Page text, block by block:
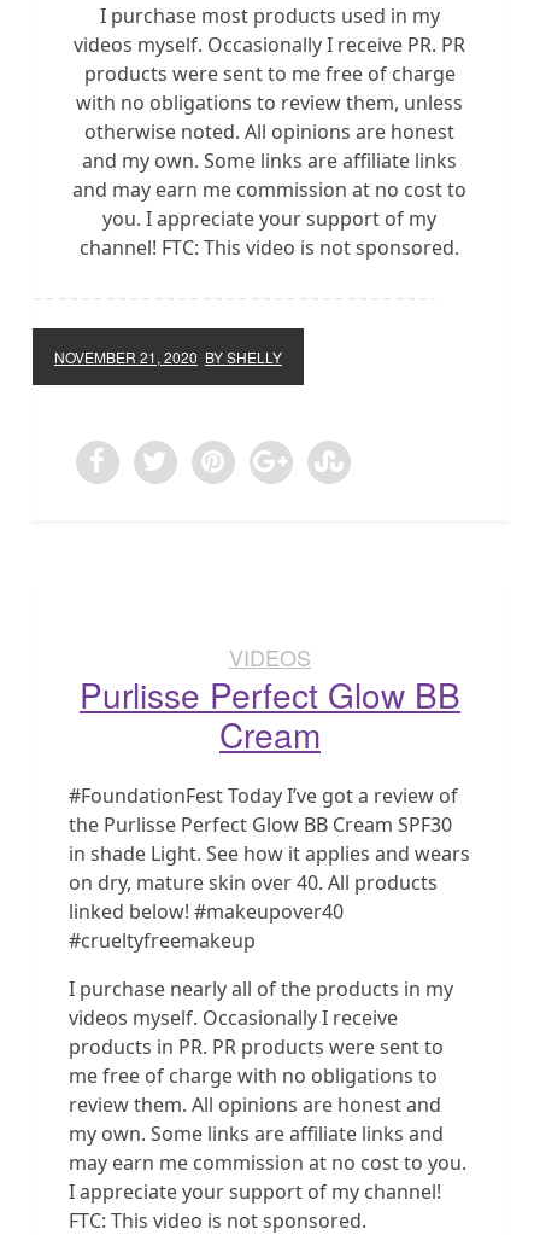
I purchase most products used in my
videos myself. Occasionally I receive PR. PR
products were sent to me free of charge
with no obligations to review them, unless
otherwise noted. All opinions are honest
and my own. Some links are affiliate links
and may earn me commission at no cost to
you. I appreciate your support of my
channel! FTC: This video is not sponsored.
NOVEMBER 21, 2020 BY SHELLY
VIDEOS
Purlisse Perfect Glow BB
Cream
#FoundationFest Today I’ve got a review of
the Purlisse Perfect Glow BB Cream SPF30
in shade Light. See how it applies and wears
on dry, mature skin over 40. All products
linked below! #makeupover40
#crueltyfreemakeup
I purchase nearly all of the products in my
videos myself. Occasionally I receive
products in PR. PR products were sent to
me free of charge with no obligations to
review them. All opinions are honest and
my own. Some links are affiliate links and
may earn me commission at no cost to you.
I appreciate your support of my channel!
FTC: This video is not sponsored.